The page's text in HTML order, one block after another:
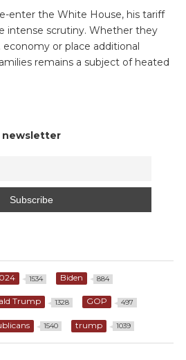
enter the White House, his tariff
intense scrutiny. Whether they
or place additional
remains a subject of heated
newsletter
1534 Biden 884
Trump 1328 GOP 497
1540 trump 1039